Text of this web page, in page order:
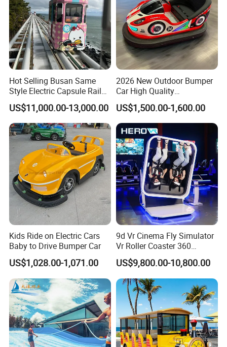
Hot Selling Busan Same
Style Electric Capsule Rail
Sightseeing Train
US$11,000.00-13,000.00
2026 New Outdoor Bumper
Car High Quality
Commercial Bumper Cars
for Sale
US$1,500.00-1,600.00
Kids Ride on Electric Cars
Baby to Drive Bumper Car
US$1,028.00-1,071.00
9d Vr Cinema Fly Simulator
Vr Roller Coaster 360
Degree Rotating Flight
Simulator
US$9,800.00-10,800.00